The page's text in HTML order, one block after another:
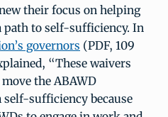
their focus on helping
path to self-sufficiency. In
governors (PDF, 109
“These waivers
the ABAWD
sufficiency because